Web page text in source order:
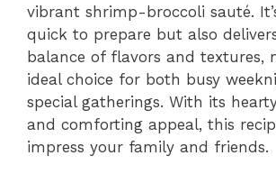
vibrant shrimp-broccoli sauté.
quick to prepare but also
balance of flavors and textures,
ideal choice for both busy
special gatherings. With its
and comforting appeal, this
impress your family and friends.